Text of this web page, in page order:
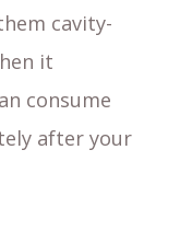
cavity-
it
consume
after your